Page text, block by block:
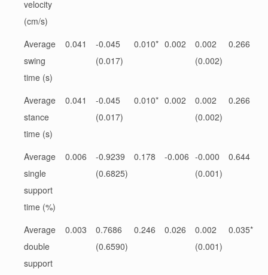
velocity
(cm/s)
Average
swing
time (s)
0.041
-0.045
(0.017)
0.010* 0.002
0.002
(0.002)
0.266
Average
stance
time (s)
0.041
-0.045
(0.017)
0.010* 0.002
0.002
(0.002)
0.266
Average
single
support
time (%)
0.006
-0.9239
(0.6825)
0.178 -0.006 -0.000
(0.001)
0.644
Average
double
support
0.003
0.7686
(0.6590)
0.246 0.026
0.002
(0.001)
0.035*